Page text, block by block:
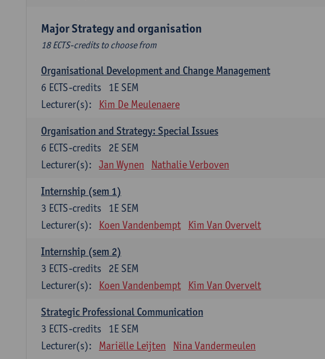
Major Strategy and organisation
18 ECTS-credits to choose from
Organisational Development and Change Management
1E SEM
6 ECTS-credits
Lecturer(s):
Kim De Meulenaere
Organisation and Strategy: Special Issues
2E SEM
6 ECTS-credits
Lecturer(s):
Jan Wynen Nathalie Verboven
Internship (sem 1)
1E SEM
3 ECTS-credits
Lecturer(s):
Koen Vandenbempt Kim Van Overvelt
Internship (sem 2)
2E SEM
3 ECTS-credits
Lecturer(s):
Koen Vandenbempt Kim Van Overvelt
Strategic Professional Communication
1E SEM
3 ECTS-credits
Lecturer(s):
Mariëlle Leijten Nina Vandermeulen